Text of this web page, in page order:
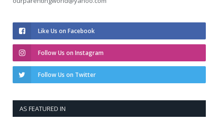
Like Us on Facebook
Follow Us on Instagram
Follow Us on Twitter
AS FEATURED IN